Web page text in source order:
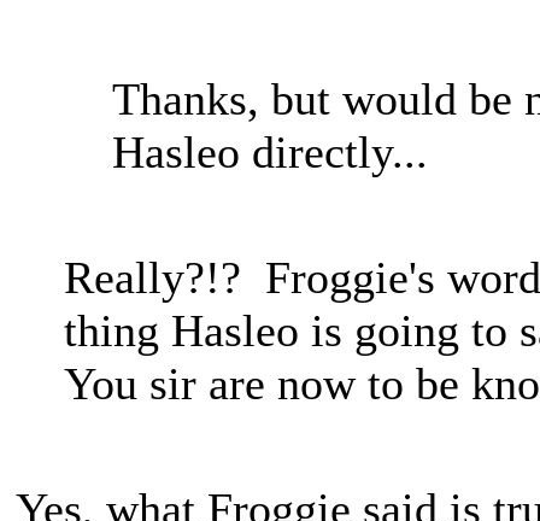
Thanks, but would be
Hasleo directly...
Really?!? Froggie's
thing Hasleo is going to
You sir are now to be
Yes, what Froggie said is